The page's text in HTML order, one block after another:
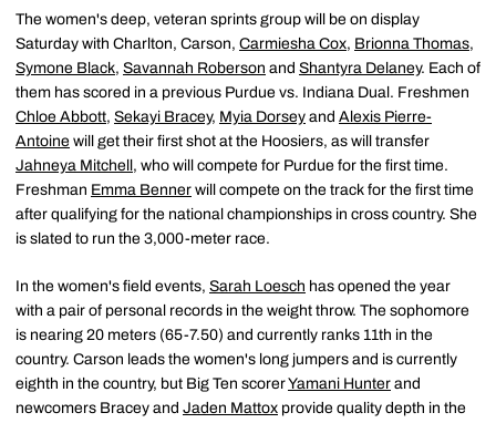
The women's deep, veteran sprints group will be on display
Saturday with Charlton, Carson, Carmiesha Cox, Brionna Thomas,
Symone Black, Savannah Roberson and Shantyra Delaney. Each of
them has scored in a previous Purdue vs. Indiana Dual. Freshmen
Chloe Abbott, Sekayi Bracey, Myia Dorsey and Alexis Pierre-
Antoine will get their first shot at the Hoosiers, as will transfer
Jahneya Mitchell , who will compete for Purdue for the first time.
Freshman Emma Benner will compete on the track for the first time
after qualifying for the national championships in cross country. She
is slated to run the 3,000-meter race.
In the women's field events, Sarah Loesch has opened the year
with a pair of personal records in the weight throw. The sophomore
is nearing 20 meters (65-7.50) and currently ranks 11th in the
country. Carson leads the women's long jumpers and is currently
eighth in the country, but Big Ten scorerYamani Hunter and
newcomers Bracey and Jaden Mattox provide quality depth in the